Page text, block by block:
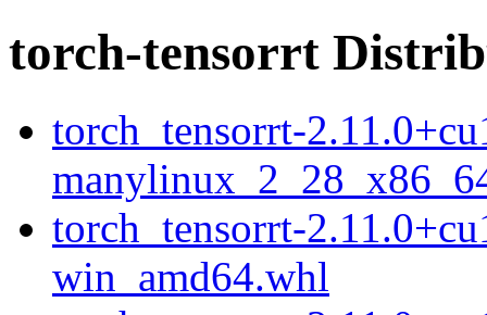
torch-tensorrt
torch_tensorrt-
torch_tensorrt-
win_amd64.whl